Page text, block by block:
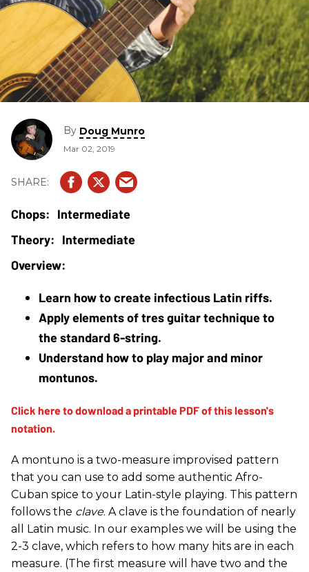
By Doug Munro
Mar 02, 2019
Intermediate
Intermediate
Learn how to create infectious Latin riffs.
Apply elements of tres guitar technique to
the standard 6-string.
Understand how to play major and minor
montunos.
A montuno is a two-measure improvised pattern
that you can use to add some authentic Afro-
Cuban spice to your Latin-style playing. This pattern
follows the clave. A clave is the foundation of nearly
all Latin music. In our examples we will be using the
2-3 clave, which refers to how many hits are in each
measure. (The first measure will have two and the